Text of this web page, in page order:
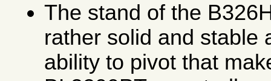
The stand of the
rather solid and stable
ability to pivot that